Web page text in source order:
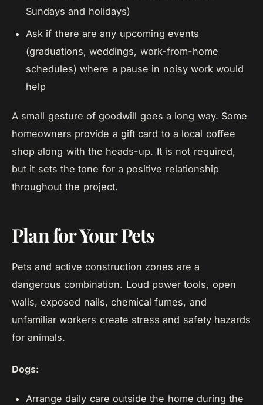
Sundays and holidays)
Ask if there are any upcoming events
(graduations, weddings, work-from-home
schedules) where a pause in noisy work would
help
A small gesture of goodwill goes a long way. Some
homeowners provide a gift card to a local coffee
shop along with the heads-up. It is not required,
but it sets the tone for a positive relationship
throughout the project.
Plan for Your Pets
Pets and active construction zones are a
dangerous combination. Loud power tools, open
walls, exposed nails, chemical fumes, and
unfamiliar workers create stress and safety hazards
for animals.
Dogs:
Arrange daily care outside the home during the